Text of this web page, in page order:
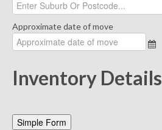
Approximate date of move
Inventory Details
Simple Form